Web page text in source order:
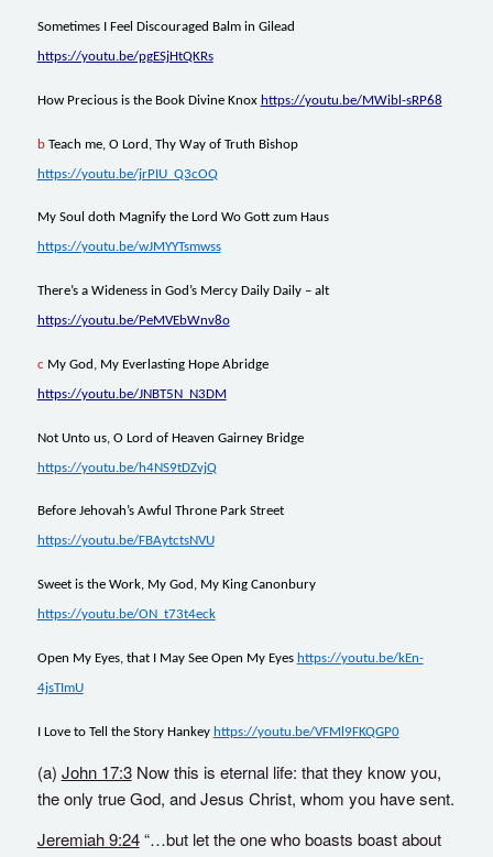
Sometimes I Feel Discouraged Balm in Gilead
https://youtu.be/pgESjHtQKRs
How Precious is the Book Divine Knox https://youtu.be/MWibl-sRP68
b Teach me, O Lord, Thy Way of Truth Bishop
https://youtu.be/jrPIU_Q3cOQ
My Soul doth Magnify the Lord Wo Gott zum Haus
https://youtu.be/wJMYYTsmwss
There’s a Wideness in God’s Mercy Daily Daily – alt
https://youtu.be/PeMVEbWnv8o
c My God, My Everlasting Hope Abridge
https://youtu.be/JNBT5N_N3DM
Not Unto us, O Lord of Heaven Gairney Bridge
https://youtu.be/h4NS9tDZvjQ
Before Jehovah’s Awful Throne Park Street
https://youtu.be/FBAytctsNVU
Sweet is the Work, My God, My King Canonbury
https://youtu.be/ON_t73t4eck
Open My Eyes, that I May See Open My Eyes https://youtu.be/kEn-
4jsTImU
I Love to Tell the Story Hankey https://youtu.be/VFMl9FKQGP0
(a) John 17:3Now this is eternal life: that they know you,
the only true God, and Jesus Christ, whom you have sent.
Jeremiah 9:24“…but let the one who boasts boast about